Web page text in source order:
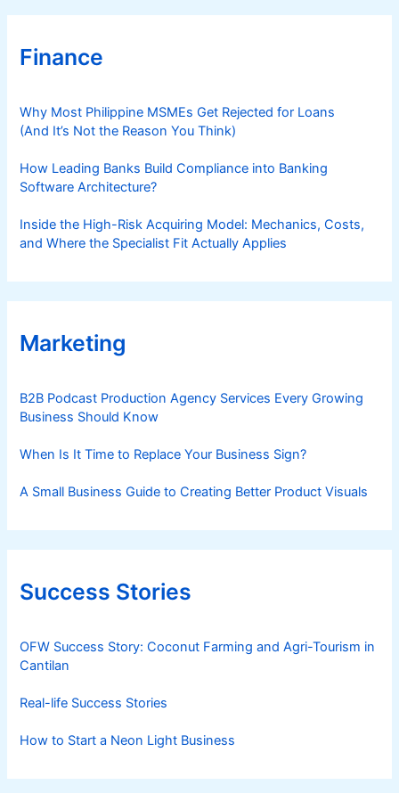
Finance
Why Most Philippine MSMEs Get Rejected for Loans
(And It’s Not the Reason You Think)
How Leading Banks Build Compliance into Banking
Software Architecture?
Inside the High-Risk Acquiring Model: Mechanics, Costs,
and Where the Specialist Fit Actually Applies
Marketing
B2B Podcast Production Agency Services Every Growing
Business Should Know
When Is It Time to Replace Your Business Sign?
A Small Business Guide to Creating Better Product Visuals
Success Stories
OFW Success Story: Coconut Farming and Agri-Tourism in
Cantilan
Real-life Success Stories
How to Start a Neon Light Business